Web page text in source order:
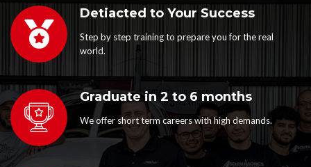
Detiacted to Your Success
Step by step training to prepare you for the real
world.
Graduate in 2 to 6 months
We offer short term careers with high demands.